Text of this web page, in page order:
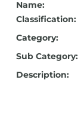
Name:
Classification:
Category:
Sub Category:
Description: